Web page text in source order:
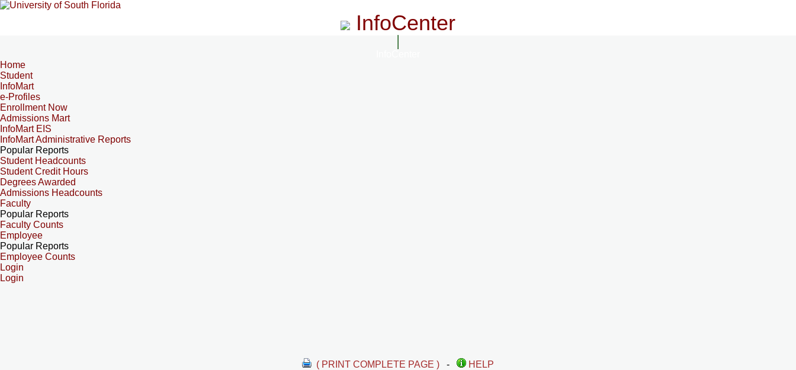
InfoCenter
Home
Student
InfoMart
e-Profiles
Enrollment Now
Admissions Mart
InfoMart EIS
InfoMart Administrative Reports
Popular Reports
Student Headcounts
Student Credit Hours
Degrees Awarded
Admissions Headcounts
Faculty
Popular Reports
Faculty Counts
Employee
Popular Reports
Employee Counts
Login
Login
( PRINT COMPLETE PAGE ) -
HELP